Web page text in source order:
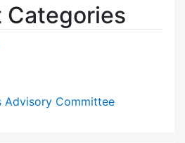
Categories
Advisory Committee